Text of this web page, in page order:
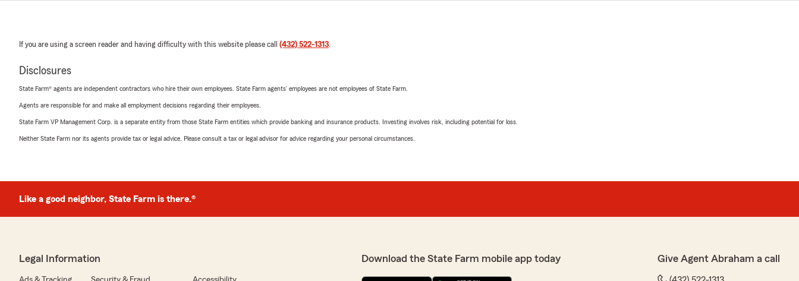
If you are using a screen reader and having difficulty with this website please call (432) 522-1313.
Disclosures
State Farm® agents are independent contractors who hire their own employees. State Farm agents’ employees are not employees of State Farm.
Agents are responsible for and make all employment decisions regarding their employees.
State Farm VP Management Corp. is a separate entity from those State Farm entities which provide banking and insurance products. Investing involves risk, including potential for loss.
Neither State Farm nor its agents provide tax or legal advice. Please consult a tax or legal advisor for advice regarding your personal circumstances.
Like a good neighbor, State Farm is there.®
Legal Information Download the State Farm mobile app today Give Agent Abraham a call